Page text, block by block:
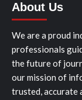
About Us
We are a proud
professionals
the future of
our mission of
trusted, accurate